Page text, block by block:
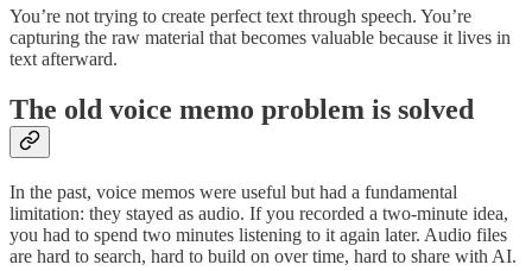
You’re not trying to create perfect text through speech. You’re
capturing the raw material that becomes valuable because it lives in
text afterward.
The old voice memo problem is solved
In the past, voice memos were useful but had a fundamental
limitation: they stayed as audio. If you recorded a two-minute idea,
you had to spend two minutes listening to it again later. Audio files
are hard to search, hard to build on over time, hard to share with AI.